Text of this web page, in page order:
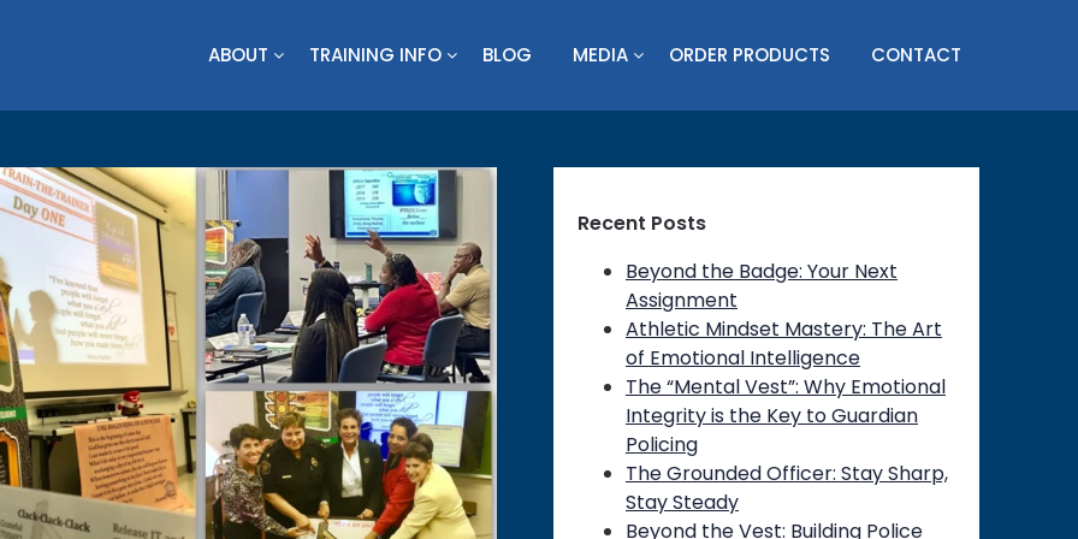
ABOUT TRAINING INFO BLOG MEDIA ORDER PRODUCTS CONTACT
Recent Posts
Beyond the Badge: Your Next
Assignment
Athletic Mindset Mastery: The Art
of Emotional Intelligence
The “Mental Vest”: Why Emotional
Integrity is the Key to Guardian
Policing
The Grounded Officer: Stay Sharp,
Stay Steady
Beyond the Vest: Building Police